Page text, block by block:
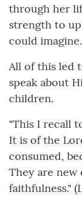
through her
strength to
could imagine.
All of this led
speak about
children.
"This I recall
It is of the
consumed,
They are
faithfulness."